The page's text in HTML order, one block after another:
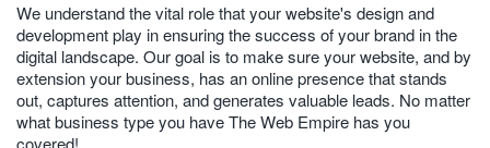
We understand the vital role that your website's design and
development play in ensuring the success of your brand in the
digital landscape. Our goal is to make sure your website, and by
extension your business, has an online presence that stands
out, captures attention, and generates valuable leads. No matter
what business type you have The Web Empire has you
covered!